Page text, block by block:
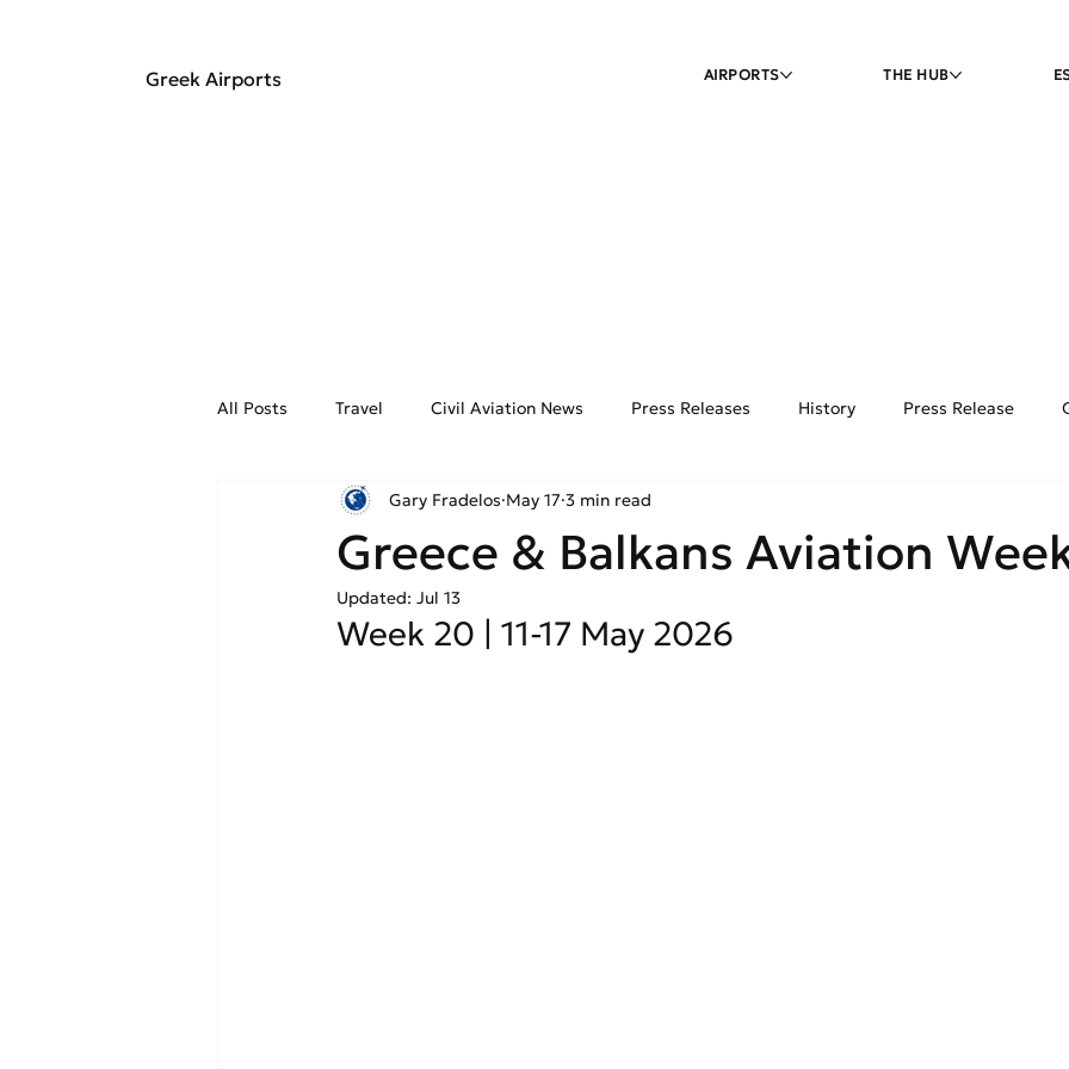
Greek Airports AIRPORTS THE HUB
All Posts Travel Civil Aviation News Press Releases History Press Release
Aviation Weather On the Fly
Greece & Balkans Aviation
Gary Fradelos May 17 3 min read
Updated: Jul 13
Week 20 | 11-17 May 2026